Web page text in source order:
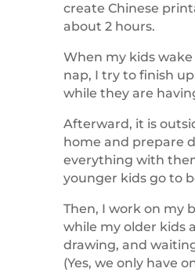
create Chinese
about 2 hours.
When my kids
nap, I try to finish
while they are
Afterward, it is
home and prepare
everything with
younger kids go to
Then, I work on my
while my older kids
drawing, and
(Yes, we only have